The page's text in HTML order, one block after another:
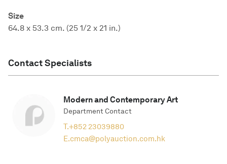
Size
64.8 x 53.3 cm. (25 1/2 x 21 in.)
Contact Specialists
Modern and Contemporary Art
Department Contact
T.+852 23039880
E.cmca@polyauction.com.hk